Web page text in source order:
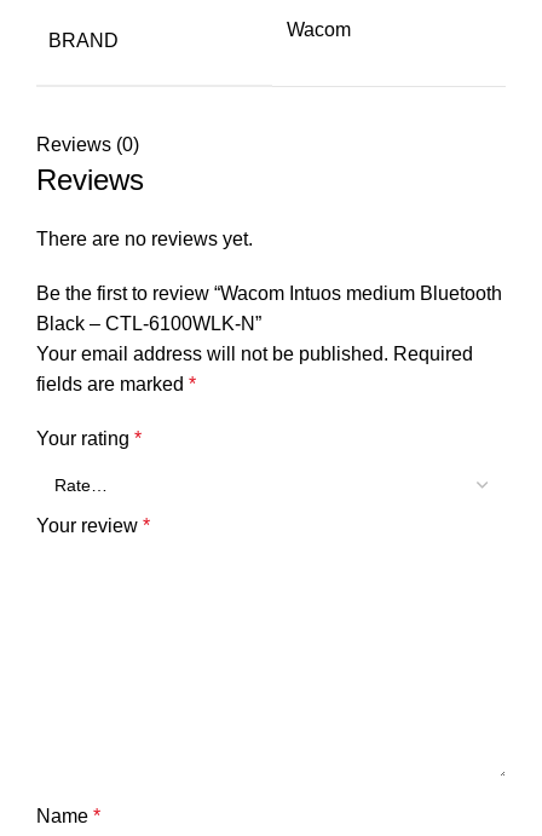
BRAND
Wacom
Reviews (0)
Reviews
There are no reviews yet.
Be the first to review “Wacom Intuos medium Bluetooth
Black – CTL-6100WLK-N”
Your email address will not be published. Required
fields are marked *
Your rating *
Your review *
Name *